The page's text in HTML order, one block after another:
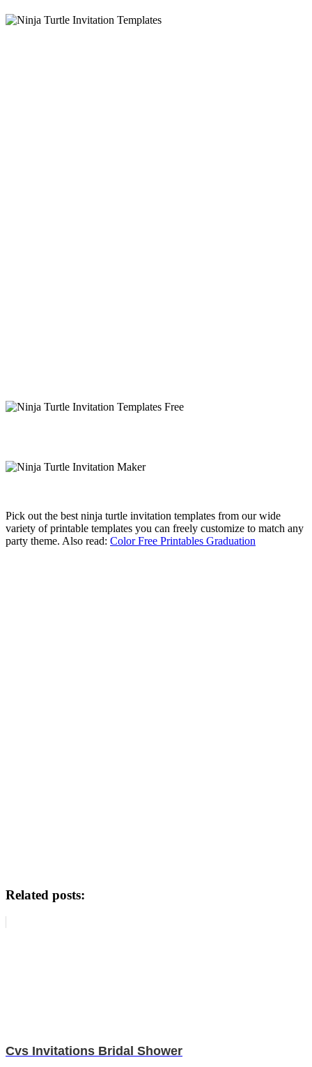
Pick out the best ninja turtle invitation templates from our wide
variety of printable templates you can freely customize to match any
party theme. Also read: Color Free Printables Graduation
Related posts:
Cvs Invitations Bridal Shower